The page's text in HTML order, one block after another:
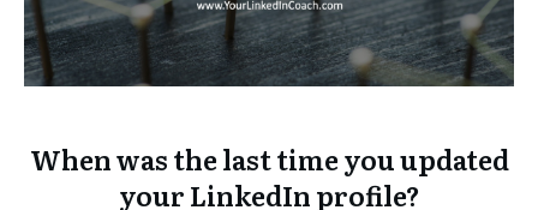
When was the last time you updated
your LinkedIn profile?